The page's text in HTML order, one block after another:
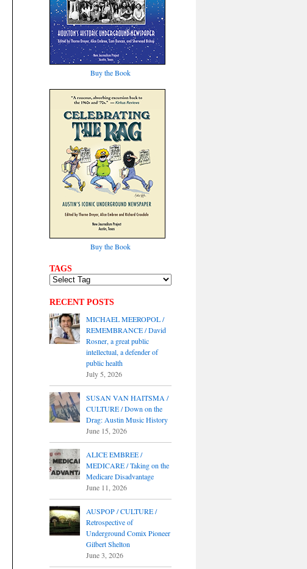
Buy the Book
Buy the Book
TAGS
RECENT POSTS
MICHAEL MEEROPOL /
REMEMBRANCE / David
Rosner, a great public
intellectual, a defender of
public health
July 5, 2026
SUSAN VAN HAITSMA /
CULTURE / Down on the
Drag: Austin Music History
June 15, 2026
ALICE EMBREE /
MEDICARE / Taking on the
Medicare Disadvantage
June 11, 2026
AUSPOP / CULTURE /
Retrospective of
Underground Comix Pioneer
Gilbert Shelton
June 3, 2026